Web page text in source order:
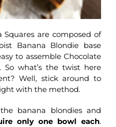
Squares are composed of
Banana Blondie base
to assemble Chocolate
So what’s the twist here
Well, stick around to
with the method.
banana blondies and
only one bowl each.